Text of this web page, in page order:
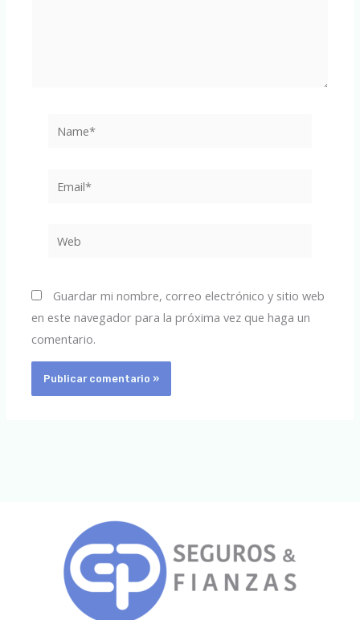
Guardar mi nombre, correo electrónico y sitio web
en este navegador para la próxima vez que haga un
comentario.